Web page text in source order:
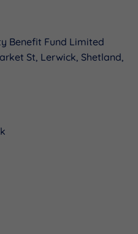
Benefit Fund Limited
St, Lerwick, Shetland,